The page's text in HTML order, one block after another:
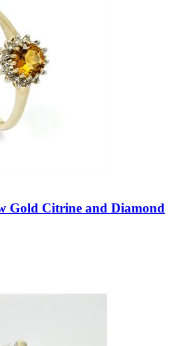
Gold Citrine and Diamond